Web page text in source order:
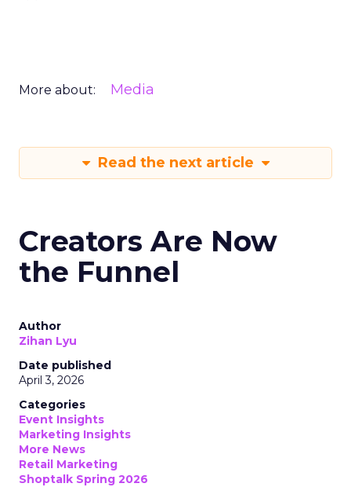
More about: Media
Read the next article
Creators Are Now
the Funnel
Author
Zihan Lyu
Date published
April 3, 2026
Categories
Event Insights
Marketing Insights
More News
Retail Marketing
Shoptalk Spring 2026